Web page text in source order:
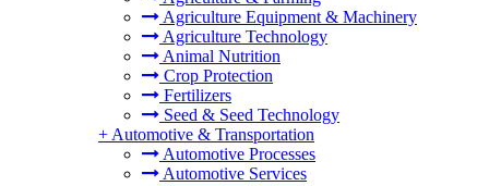
Agriculture Equipment & Machinery
Agriculture Technology
Animal Nutrition
Crop Protection
Fertilizers
Seed & Seed Technology
+ Automotive & Transportation
Automotive Processes
Automotive Services